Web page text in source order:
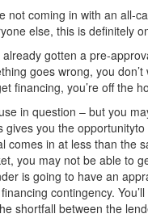
not coming in with an all-
else, this is definitely
gotten a pre-
goes wrong, you
financing, you’re off the
in question – but you
you the
comes in at less than the
you may not be able to
is going to have an
contingency.
shortfall between the